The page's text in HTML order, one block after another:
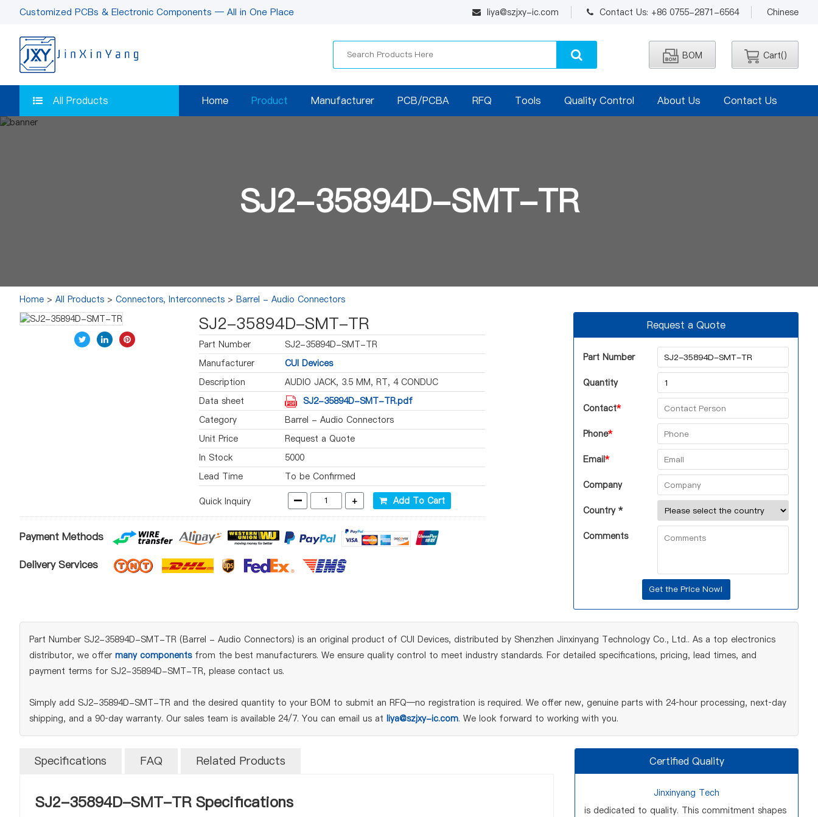
liya@szjxy-ic.com Contact Us: +86 0755-2871-6564 Chinese
Customized PCBs & Electronic Components — All in One Place
BOM Cart()
All Products Home Product Manufacturer PCB/PCBA RFQ Tools Quality Control About Us Contact Us
SJ2-35894D-SMT-TR
Home > All Products > Connectors, Interconnects > Barrel - Audio Connectors
SJ2-35894D-SMT-TR
Part Number
SJ2-35894D-SMT-TR
Manufacturer
CUI Devices
Description
AUDIO JACK, 3.5 MM, RT, 4 CONDUC
Data sheet
SJ2-35894D-SMT-TR.pdf
Category
Barrel - Audio Connectors
Unit Price
Request a Quote
In Stock
5000
Lead Time
To be Confirmed
Quick Inquiry - + Add To Cart
Payment Methods
Delivery Services
Request a Quote
Part Number
Quantity
Contact*
Phone*
Email*
Company
Country *
Comments
Part Number SJ2-35894D-SMT-TR (Barrel - Audio Connectors) is an original product of CUI Devices, distributed by Shenzhen Jinxinyang Technology Co., Ltd.. As a top electronics
distributor, we offer many componentsfrom the best manufacturers. We ensure quality control to meet industry standards. For detailed specifications, pricing, lead times, and
payment terms for SJ2-35894D-SMT-TR, please contact us.
Simply add SJ2-35894D-SMT-TR and the desired quantity to your BOM to submit an RFQ—no registration is required. We offer new, genuine parts with 24‑hour processing, next‑day
shipping, and a 90‑day warranty. Our sales team is available 24/7. You can email us at liya@szjxy-ic.com. We look forward to working with you.
Specifications FAQ Related Products
SJ2-35894D-SMT-TR Specifications
Certified Quality
Jinxinyang Tech
is dedicated to quality. This commitment shapes